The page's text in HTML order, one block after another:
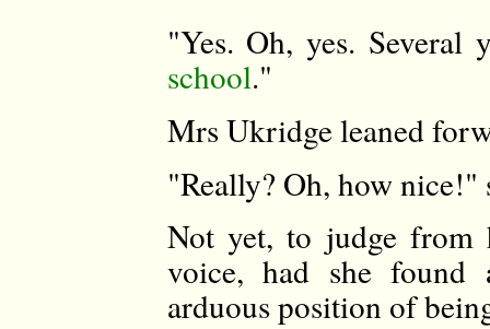
"Yes. Oh, yes. Several
school."
Mrs Ukridge leaned
"Really? Oh, how nice!"
Not yet, to judge from
voice, had she found
arduous position of